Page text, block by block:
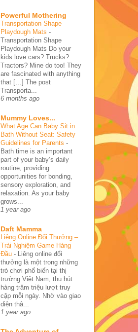
Powerful Mothering
Transportation Shape
Playdough Mats -
Transportation Shape
Playdough Mats Do your
kids love cars? Trucks?
Tractors? Mine do too! They
are fascinated with anything
that […] The post
Transporta...
6 months ago
Mummy Loves...
What Age Can Baby Sit in
Bath Without Seat: Safety
Guidelines for Parents -
Bath time is an important
part of your baby’s daily
routine, providing
opportunities for bonding,
sensory exploration, and
relaxation. As your baby
grows...
1 year ago
Daft Mamma
Liêng Online Đổi Thưởng –
Trải Nghiệm Game Hàng
Đầu - Liêng online đổi
thưởng là một trong những
trò chơi phổ biến tại thị
trường Việt Nam, thu hút
hàng trăm triệu lượt truy
cập mỗi ngày. Nhờ vào giao
diện thâ...
1 year ago